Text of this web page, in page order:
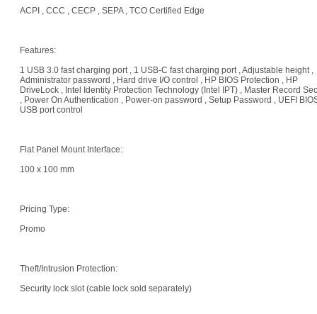
ACPI , CCC , CECP , SEPA , TCO Certified Edge
Features:
1 USB 3.0 fast charging port , 1 USB-C fast charging port , Adjustable height ,
Administrator password , Hard drive I/O control , HP BIOS Protection , HP
DriveLock , Intel Identity Protection Technology (Intel IPT) , Master Record
, Power On Authentication , Power-on password , Setup Password , UEFI
USB port control
Flat Panel Mount Interface:
100 x 100 mm
Pricing Type:
Promo
Theft/Intrusion Protection:
Security lock slot (cable lock sold separately)